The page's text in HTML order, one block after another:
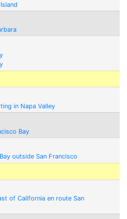
in Napa Valley
Bay
outside San Francisco
of California en route San